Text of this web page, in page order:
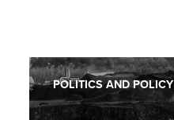
POLITICS AND POLICY